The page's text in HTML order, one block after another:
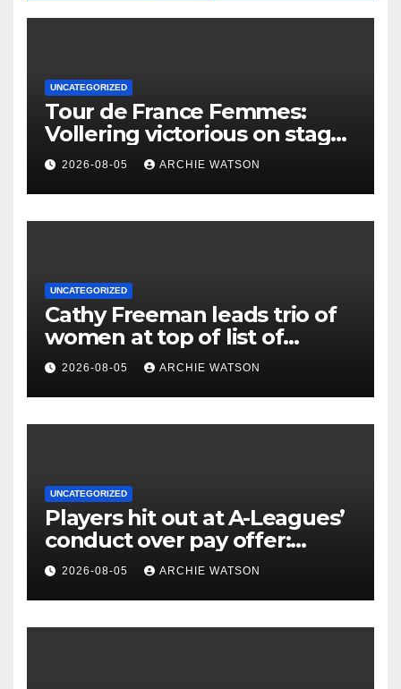
UNCATEGORIZED
Tour de France Femmes:
Vollering victorious on stage
five as Ferrand-Prévot’s
defence unravels
2026-08-05 ARCHIE WATSON
UNCATEGORIZED
Cathy Freeman leads trio of
women at top of list of
Australia’s most admired
sportspeople
2026-08-05 ARCHIE WATSON
UNCATEGORIZED
Players hit out at A-Leagues’
conduct over pay offer:
‘Continues to erode trust’
2026-08-05 ARCHIE WATSON